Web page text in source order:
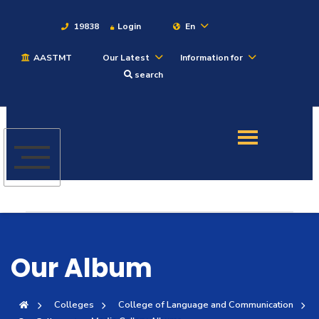
19838 Login En
AASTMT Our Latest
Information for
search
Admission
Academics
Students
Research
Our Album
Colleges
College of Language and Communication